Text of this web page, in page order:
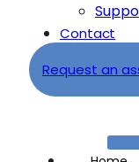
Contact
Request an